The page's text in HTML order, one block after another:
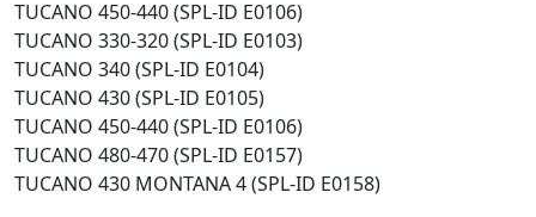
TUCANO 450-440 (SPL-ID E0106)
TUCANO 330-320 (SPL-ID E0103)
TUCANO 340 (SPL-ID E0104)
TUCANO 430 (SPL-ID E0105)
TUCANO 450-440 (SPL-ID E0106)
TUCANO 480-470 (SPL-ID E0157)
TUCANO 430 MONTANA 4 (SPL-ID E0158)